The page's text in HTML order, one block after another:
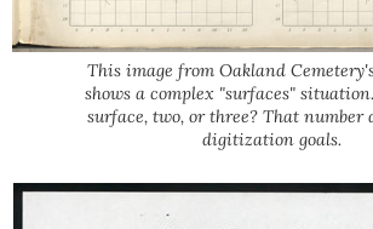
This image from Oakland
shows a complex "surfaces"
surface, two, or three? That number
digitization goals.